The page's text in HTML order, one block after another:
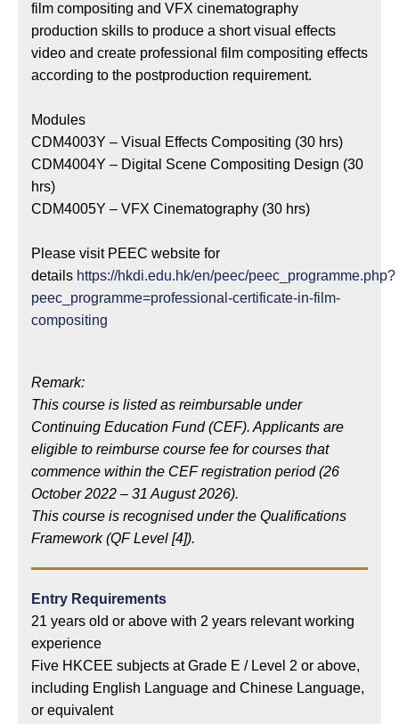
film compositing and VFX cinematography
production skills to produce a short visual effects
video and create professional film compositing effects
according to the postproduction requirement.
Modules
CDM4003Y – Visual Effects Compositing (30 hrs)
CDM4004Y – Digital Scene Compositing Design (30
hrs)
CDM4005Y – VFX Cinematography (30 hrs)
Please visit PEEC website for
details https://hkdi.edu.hk/en/peec/peec_programme.php?
peec_programme=professional-certificate-in-film-
compositing
Remark:
This course is listed as reimbursable under
Continuing Education Fund (CEF). Applicants are
eligible to reimburse course fee for courses that
commence within the CEF registration period (26
October 2022 – 31 August 2026).
This course is recognised under the Qualifications
Framework (QF Level [4]).
Entry Requirements
21 years old or above with 2 years relevant working
experience
Five HKCEE subjects at Grade E / Level 2 or above,
including English Language and Chinese Language,
or equivalent